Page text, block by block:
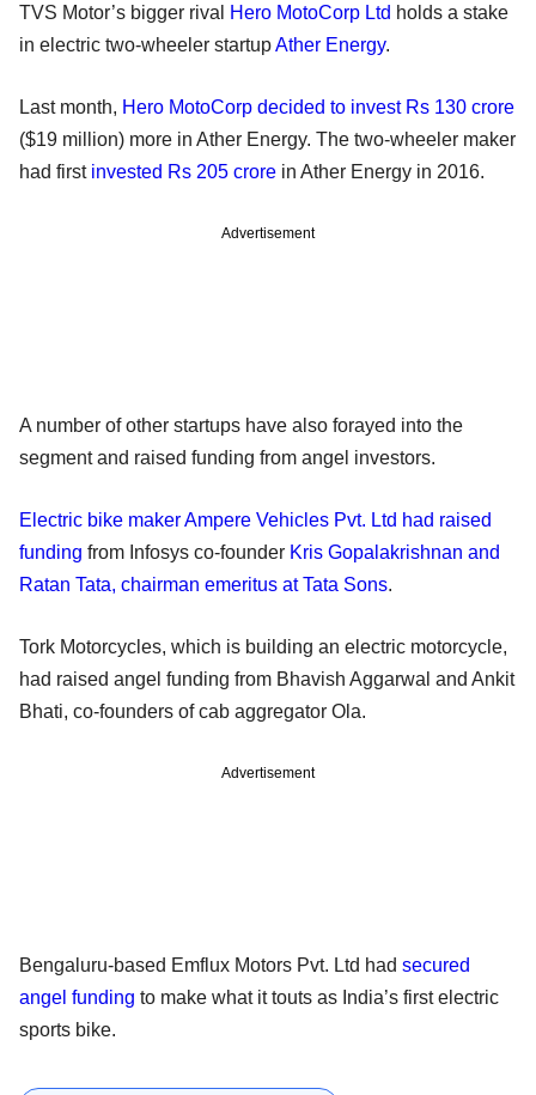
TVS Motor’s bigger rival Hero MotoCorp Ltd holds a stake
in electric two-wheeler startupAther Energy.
Last month, Hero MotoCorp decided to invest Rs 130 crore
($19 million) more in Ather Energy. The two-wheeler maker
had first invested Rs 205 crore in Ather Energy in 2016.
Advertisement
A number of other startups have also forayed into the
segment and raised funding from angel investors.
Electric bike maker Ampere Vehicles Pvt. Ltd had raised
funding from Infosys co-founder Kris Gopalakrishnan and
Ratan Tata, chairman emeritus at Tata Sons.
Tork Motorcycles, which is building an electric motorcycle,
had raised angel funding from Bhavish Aggarwal and Ankit
Bhati, co-founders of cab aggregator Ola.
Advertisement
Bengaluru-based Emflux Motors Pvt. Ltd had secured
angel funding to make what it touts as India’s first electric
sports bike.